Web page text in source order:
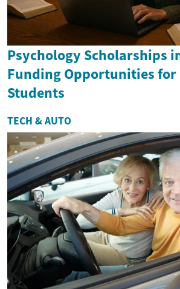
Psychology Scholarships
Funding Opportunities for
Students
TECH & AUTO